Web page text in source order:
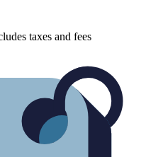
taxes and fees